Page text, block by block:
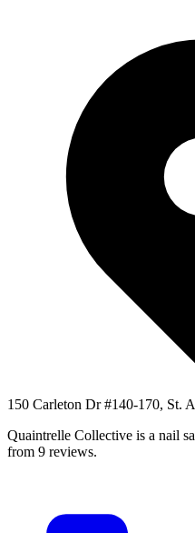
150 Carleton Dr #140-170, St.
Quaintrelle Collective is a nail
from 9 reviews.